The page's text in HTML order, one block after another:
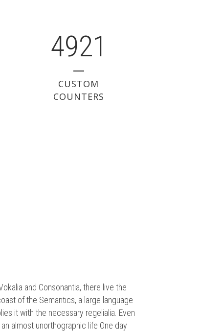
4921
CUSTOM
COUNTERS
and Consonantia, there live the
of the Semantics, a large language
it with the necessary regelialia. Even
almost unorthographic life One day